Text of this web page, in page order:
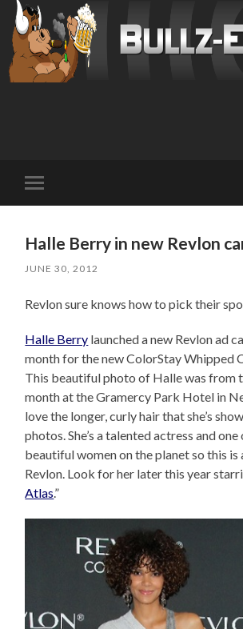
mobile
Halle Berry in new Revlon
JUNE 30, 2012
Revlon sure knows how to pick their
Halle Berry launched a new Revlon ad
month for the new ColorStay Whipped
This beautiful photo of Halle was from
month at the Gramercy Park Hotel in
love the longer, curly hair that she’s
photos. She’s a talented actress and
beautiful women on the planet so this
Revlon. Look for her later this year
Atlas.”